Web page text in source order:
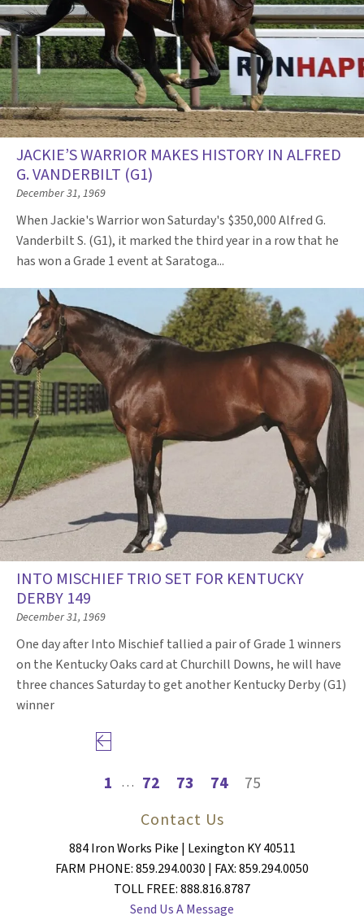
JACKIE’S WARRIOR MAKES HISTORY IN ALFRED
G. VANDERBILT (G1)
December 31, 1969
When Jackie's Warrior won Saturday's $350,000 Alfred G.
Vanderbilt S. (G1), it marked the third year in a row that he
has won a Grade 1 event at Saratoga...
INTO MISCHIEF TRIO SET FOR KENTUCKY
DERBY 149
December 31, 1969
One day after Into Mischief tallied a pair of Grade 1 winners
on the Kentucky Oaks card at Churchill Downs, he will have
three chances Saturday to get another Kentucky Derby (G1)
winner
Previous page
1 … 72 73 74 75
Contact Us
884 Iron Works Pike | Lexington KY 40511
FARM PHONE: 859.294.0030 | FAX: 859.294.0050
TOLL FREE: 888.816.8787
Send Us A Message